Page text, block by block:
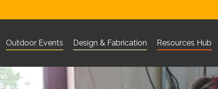
Visit Corn Exchange Newbury website
Visit The Base Greenham website
Visit 101
Outdoor Events Design & Fabrication Resources Hub